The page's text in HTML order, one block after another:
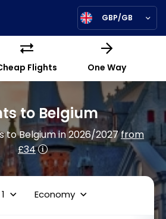
GBP/GB
Flights One Way
to Belgium
to Belgium in 2026/2027from
£34
1 Economy